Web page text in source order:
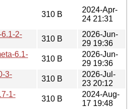
310 B
2024-Apr-
24 21:31
6.1-2-
310 B
2026-Jun-
29 19:36
6.1-
310 B
2026-Jun-
29 19:36
3-
310 B
2026-Jul-
23 20:12
1-
310 B
2024-Aug-
17 19:48